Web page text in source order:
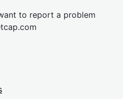
to report a problem
cap.com